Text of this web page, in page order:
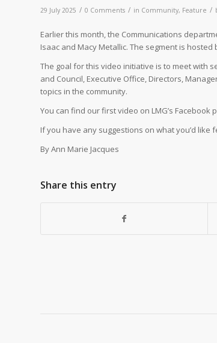
29 July 2025 / 0 Comments / in Community, Feature /
Earlier this month, the Communications
Isaac and Macy Metallic. The segment is
The goal for this video initiative is to meet with
and Council, Executive Office, Directors,
topics in the community.
You can find our first video on LMG’s Facebook
If you have any suggestions on what you’d like
By Ann Marie Jacques
Share this entry